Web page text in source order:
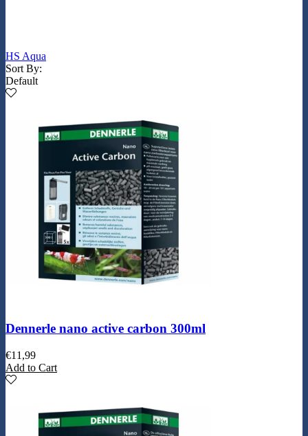
HS Aqua
Sort By:
Default
Dennerle nano active carbon 300ml
€11,99
Add to Cart